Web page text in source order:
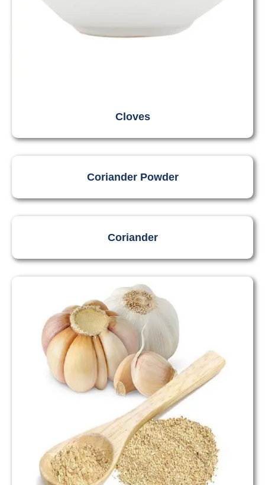
Cloves
Coriander Powder
Coriander